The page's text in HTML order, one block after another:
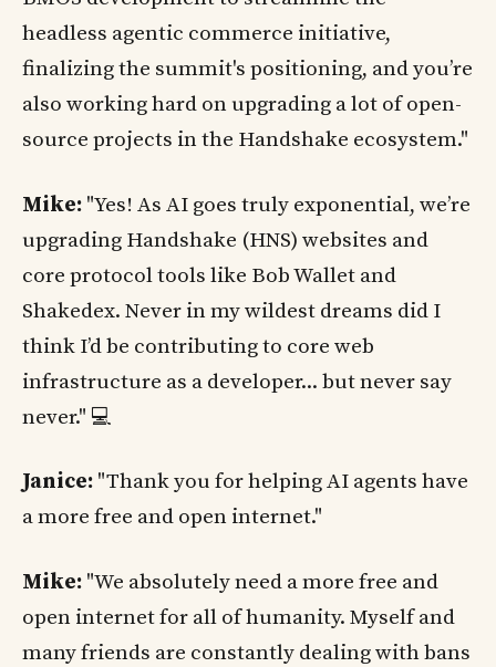
headless agentic commerce initiative,
finalizing the summit's positioning, and you’re
also working hard on upgrading a lot of open-
source projects in the Handshake ecosystem."
Mike: "Yes! As AI goes truly exponential, we’re
upgrading Handshake (HNS) websites and
core protocol tools like Bob Wallet and
Shakedex. Never in my wildest dreams did I
think I’d be contributing to core web
infrastructure as a developer... but never say
never." 💻
Janice: "Thank you for helping AI agents have
a more free and open internet."
Mike: "We absolutely need a more free and
open internet for all of humanity. Myself and
many friends are constantly dealing with bans